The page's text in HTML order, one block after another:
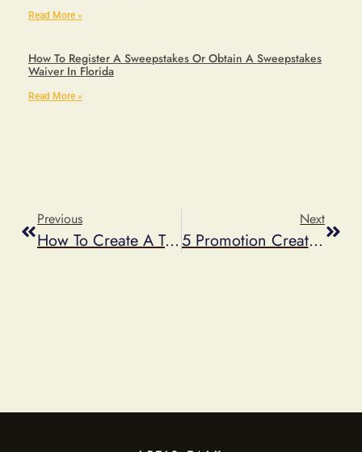
Read More »
How To Register A Sweepstakes Or Obtain A Sweepstakes
Waiver In Florida
Read More »
Previous
How To Create A Twitter Contest
Next
5 Promotion Creative Ideas